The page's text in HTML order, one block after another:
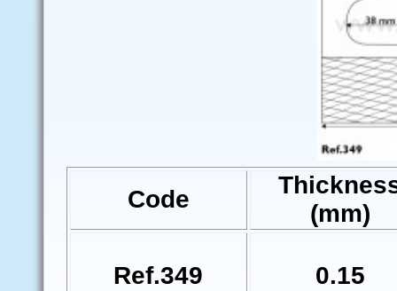
Code
(mm)
Ref.349 0.15